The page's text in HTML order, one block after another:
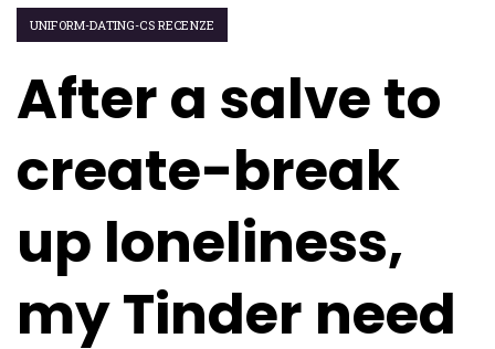
UNIFORM-DATING-CS RECENZE
After a salve to
create-break
up loneliness,
my Tinder need